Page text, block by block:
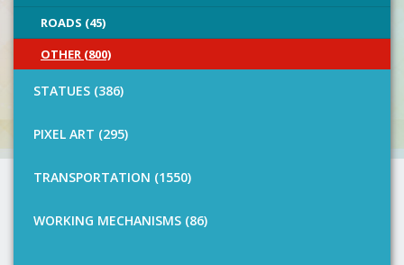
ROADS (45)
OTHER (800)
STATUES (386)
PIXEL ART (295)
TRANSPORTATION (1550)
WORKING MECHANISMS (86)